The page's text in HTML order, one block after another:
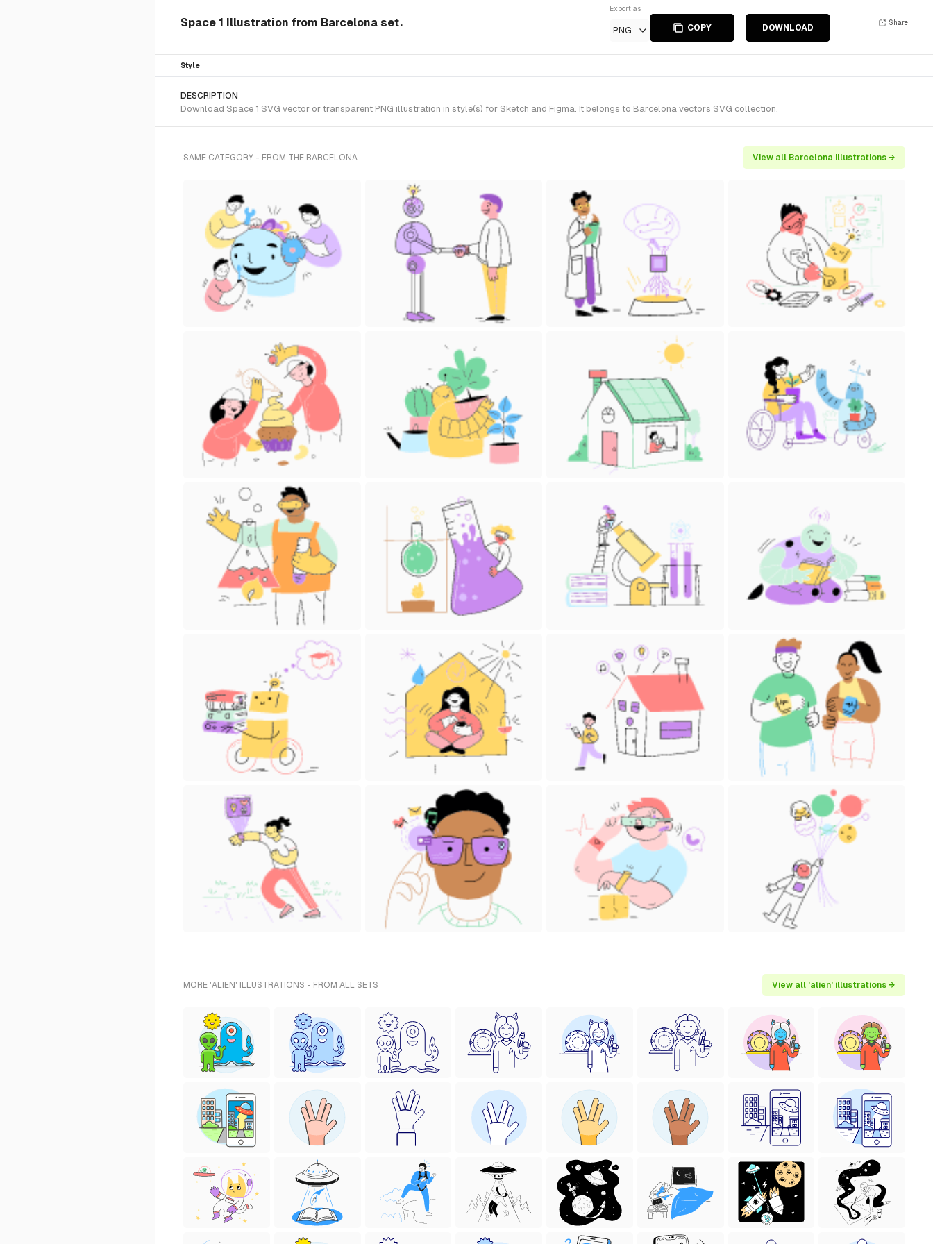
Space 1 Illustration from Barcelona set.
Export as
PNG COPY DOWNLOAD
Share
Style
DESCRIPTION
Download Space 1 SVG vector or transparent PNG illustration in style(s) for Sketch and Figma. It belongs to Barcelona vectors SVG collection.
SAME CATEGORY - FROM THE BARCELONA View all Barcelona illustrations →
MORE 'ALIEN' ILLUSTRATIONS - FROM ALL SETS View all 'alien' illustrations →